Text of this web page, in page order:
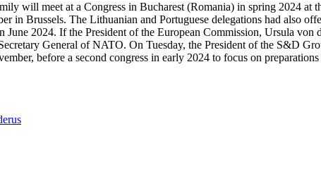
will meet at a Congress in Bucharest (Romania) in spring 2024 at
in Brussels. The Lithuanian and Portuguese delegations had also
June 2024. If the President of the European Commission, Ursula
General of NATO. On Tuesday, the President of the S&D
before a second congress in early 2024 to focus on